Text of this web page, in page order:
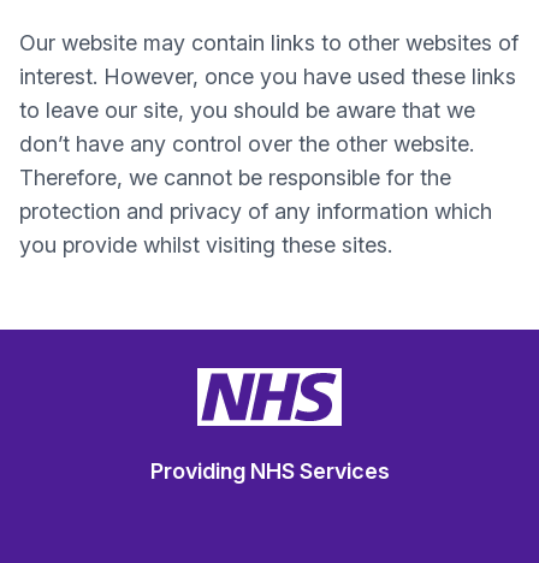
Our website may contain links to other websites of
interest. However, once you have used these links
to leave our site, you should be aware that we
don’t have any control over the other website.
Therefore, we cannot be responsible for the
protection and privacy of any information which
you provide whilst visiting these sites.
Providing NHS Services